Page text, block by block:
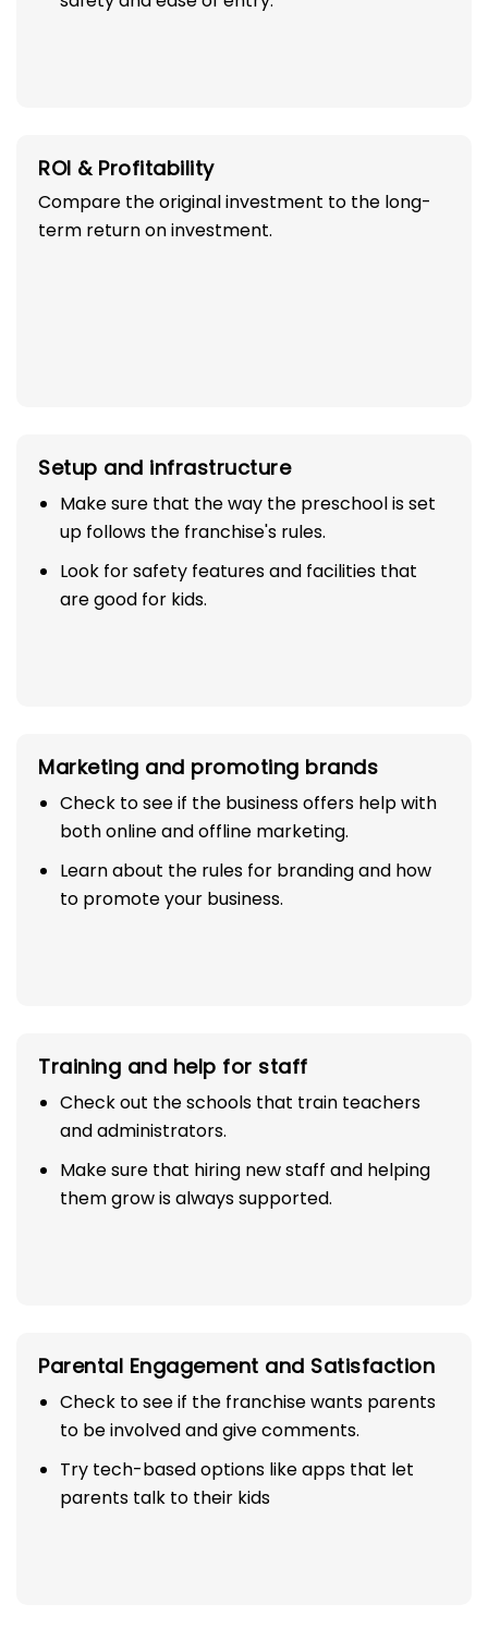
ROI & Profitability
Compare the original investment to the long-
term return on investment.
Setup and infrastructure
Make sure that the way the preschool is set
up follows the franchise's rules.
Look for safety features and facilities that
are good for kids.
Marketing and promoting brands
Check to see if the business offers help with
both online and offline marketing.
Learn about the rules for branding and how
to promote your business.
Training and help for staff
Check out the schools that train teachers
and administrators.
Make sure that hiring new staff and helping
them grow is always supported.
Parental Engagement and Satisfaction
Check to see if the franchise wants parents
to be involved and give comments.
Try tech-based options like apps that let
parents talk to their kids